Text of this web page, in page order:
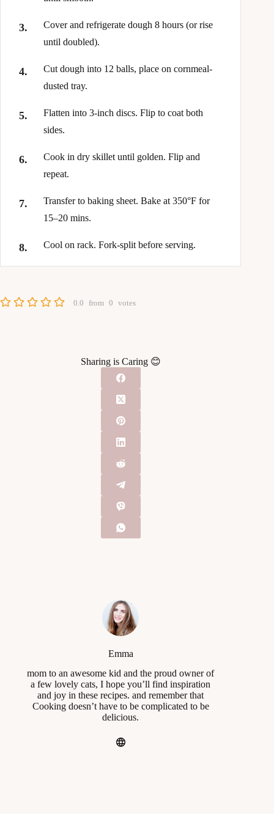
Cover and refrigerate dough 8 hours (or rise
until doubled).
Cut dough into 12 balls, place on cornmeal-
dusted tray.
Flatten into 3-inch discs. Flip to coat both
sides.
Cook in dry skillet until golden. Flip and
repeat.
Transfer to baking sheet. Bake at 350°F for
15–20 mins.
Cool on rack. Fork-split before serving.
0.0 from 0 votes
Sharing is Caring 😊
Emma
mom to an awesome kid and the proud owner of
a few lovely cats, I hope you’ll find inspiration
and joy in these recipes. and remember that
Cooking doesn’t have to be complicated to be
delicious.